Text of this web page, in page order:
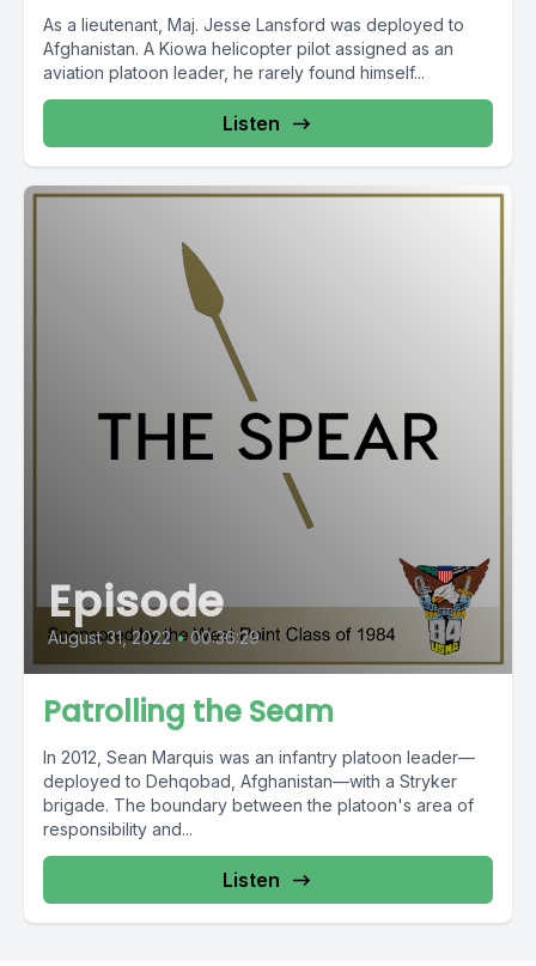
As a lieutenant, Maj. Jesse Lansford was deployed to
Afghanistan. A Kiowa helicopter pilot assigned as an
aviation platoon leader, he rarely found himself...
Listen
Episode
August 31, 2022 • 00:36:29
Patrolling the Seam
In 2012, Sean Marquis was an infantry platoon leader—
deployed to Dehqobad, Afghanistan—with a Stryker
brigade. The boundary between the platoon's area of
responsibility and...
Listen